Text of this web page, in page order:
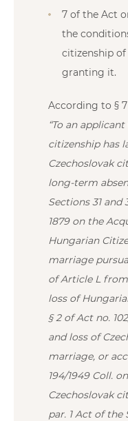
7 of the Act
the
citizenship
granting it.
According to §
“To an
citizenship has
Czechoslovak
long-term
Sections 31
1879 on the
Hungarian
marriage
of Article L
loss of
§ 2 of Act no.
and loss of
marriage, or
194/1949 Coll.
Czechoslovak
par. 1 Act of the